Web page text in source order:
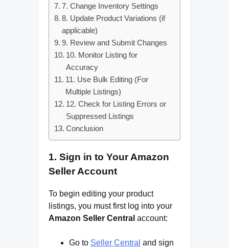
7. Change Inventory Settings
8. Update Product Variations (if
applicable)
9. Review and Submit Changes
10. Monitor Listing for
Accuracy
11. Use Bulk Editing (For
Multiple Listings)
12. Check for Listing Errors or
Suppressed Listings
Conclusion
1. Sign in to Your Amazon
Seller Account
To begin editing your product
listings, you must first log into your
Amazon Seller Central account:
Go to Seller Central and sign